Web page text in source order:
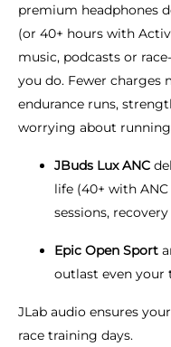
premium headphones
(or 40+ hours with
music, podcasts or
you do. Fewer charges
endurance runs,
worrying about
JBuds Lux ANC
life (40+ with
sessions,
Epic Open Sport
outlast even your
JLab audio ensures
race training days.